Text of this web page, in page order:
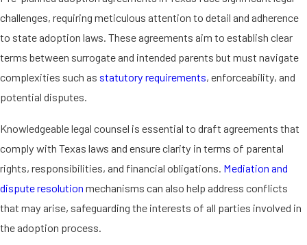
to the child, this agreement outlines the
intended parents' legal rights and
responsibilities. In
, where the surrogate is the
biological mother, the agreement
becomes even more critical due to the
added complexity of genetic ties.
Regardless of the surrogacy type, the
agreement ensures clarity and legal
protection for all parties involved,
addressing parental rights, financial
arrangements, and any contingencies.
challenges, requiring meticulous attention to detail and adherence
to state adoption laws. These agreements aim to establish clear
terms between surrogate and intended parents but must navigate
complexities such as statutory requirements, enforceability, and
potential disputes.
Knowledgeable legal counsel is essential to draft agreements that
comply with Texas laws and ensure clarity in terms of parental
rights, responsibilities, and financial obligations. Mediation and
dispute resolution mechanisms can also help address conflicts
that may arise, safeguarding the interests of all parties involved in
the adoption process.